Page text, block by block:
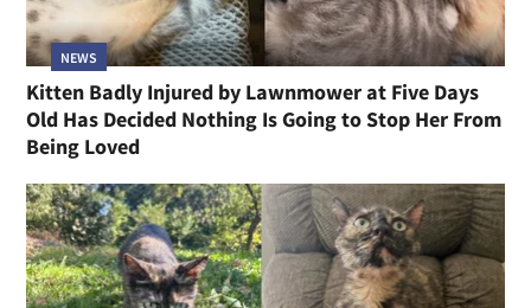
NEWS
Kitten Badly Injured by Lawnmower at Five Days
Old Has Decided Nothing Is Going to Stop Her From
Being Loved